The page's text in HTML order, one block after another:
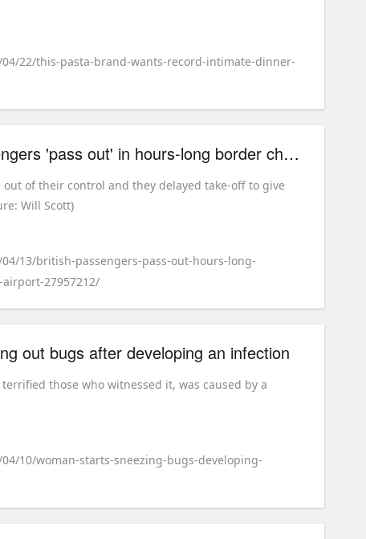
22/this-pasta-brand-wants-record-intimate-dinner-
British easyJet passengers 'pass out' in hours-long border check queues at Milan airport
out of their control and they delayed take-off to give
Will Scott)
13/british-passengers-pass-out-hours-long-
27957212/
out bugs after developing an infection
those who witnessed it, was caused by a
10/woman-starts-sneezing-bugs-developing-